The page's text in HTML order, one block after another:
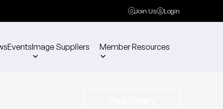
Join Us Login
EventsImage Suppliers Member Resources